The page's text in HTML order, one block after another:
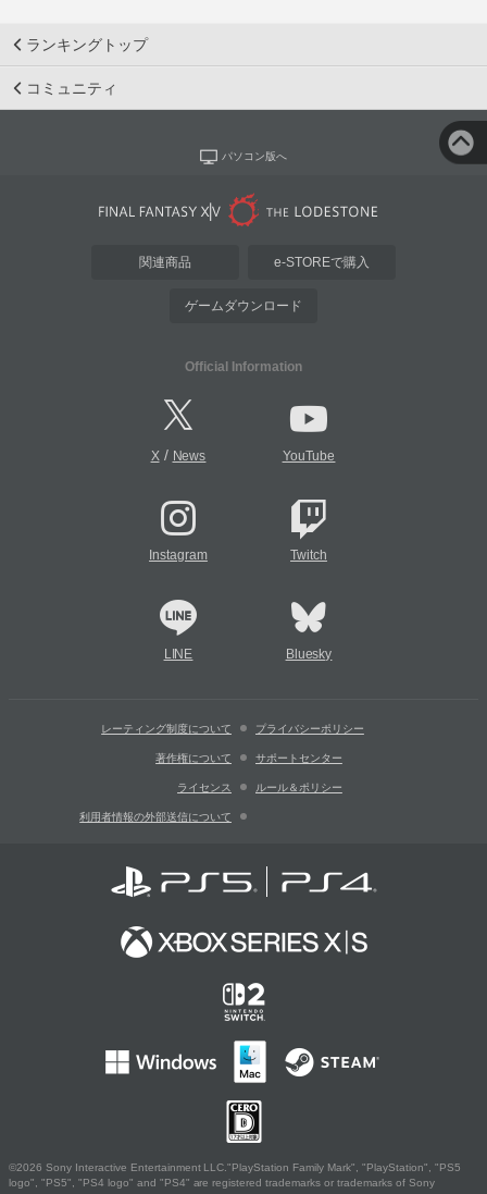
ランキングトップ
コミュニティ
パソコン版へ
関連商品 e-STOREで購入
ゲームダウンロード
Official Information
X/ News YouTube
Instagram Twitch
LINE Bluesky
レーティング制度について プライバシーポリシー
著作権について サポートセンター
ライセンス ルール＆ポリシー
利用者情報の外部送信について
©2026 Sony Interactive Entertainment LLC."PlayStation Family Mark", "PlayStation", "PS5
logo", "PS5", "PS4 logo" and "PS4" are registered trademarks or trademarks of Sony